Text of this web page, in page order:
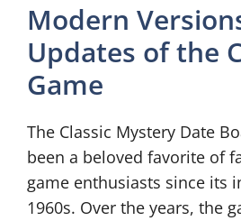
Modern
Updates of the
Game
The Classic Mystery Date
been a beloved favorite of
game enthusiasts since its
1960s. Over the years, the